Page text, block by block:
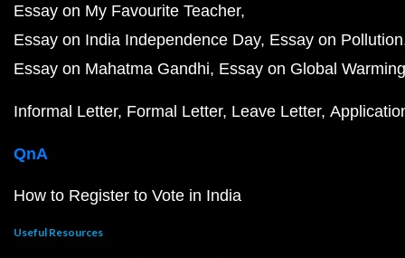
Essay on My Favourite Teacher
Essay on India Independence Day Essay on Pollution
Essay on Mahatma Gandhi Essay on Global Warming
Informal Letter Formal Letter Leave Letter
QnA
How to Register to Vote in India
Useful Resources